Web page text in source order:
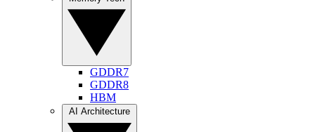
GDDR7
GDDR8
HBM